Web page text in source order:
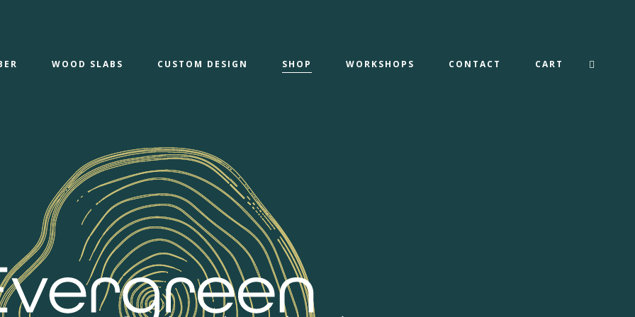
WOOD SLABS CUSTOM DESIGN SHOP WORKSHOPS CONTACT CART